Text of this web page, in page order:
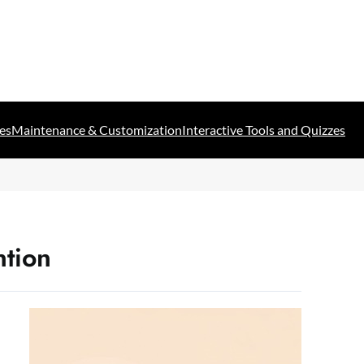
Maintenance & CustomizationInteractive Tools and Quizzes